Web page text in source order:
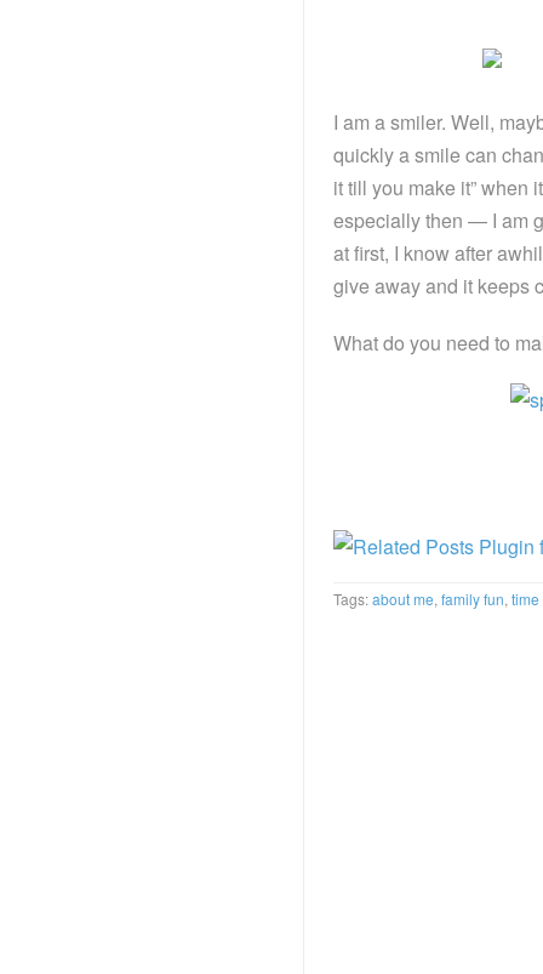
I am a smiler. Well,
quickly a smile can
it till you make it” when
especially then — I am
at first, I know after
give away and it keeps
What do you need to
Tags:about me, family fun, time